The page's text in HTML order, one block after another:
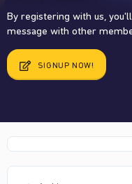
By registering with us,
message with other
SIGNUP NOW!